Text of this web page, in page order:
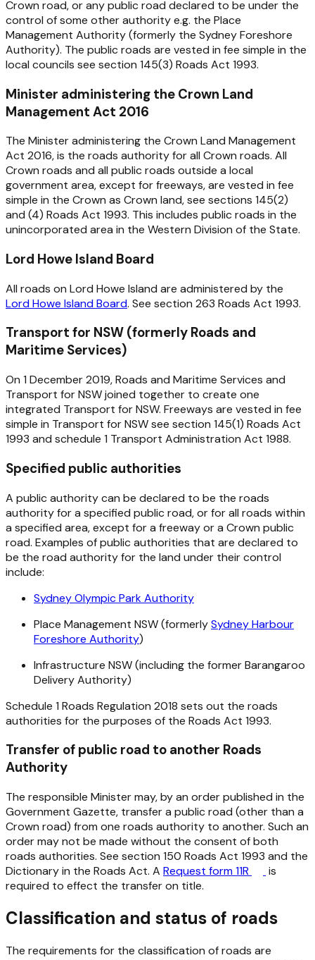
Crown road, or any public road declared to be under the
control of some other authority e.g. the Place
Management Authority (formerly the Sydney Foreshore
Authority). The public roads are vested in fee simple in the
local councils see section 145(3) Roads Act 1993.
Minister administering the Crown Land
Management Act 2016
The Minister administering the Crown Land Management
Act 2016, is the roads authority for all Crown roads. All
Crown roads and all public roads outside a local
government area, except for freeways, are vested in fee
simple in the Crown as Crown land, see sections 145(2)
and (4) Roads Act 1993. This includes public roads in the
unincorporated area in the Western Division of the State.
Lord Howe Island Board
All roads on Lord Howe Island are administered by the
Lord Howe Island Board. See section 263 Roads Act 1993.
Transport for NSW (formerly Roads and
Maritime Services)
On 1 December 2019, Roads and Maritime Services and
Transport for NSW joined together to create one
integrated Transport for NSW. Freeways are vested in fee
simple in Transport for NSW see section 145(1) Roads Act
1993 and schedule 1 Transport Administration Act 1988.
Specified public authorities
A public authority can be declared to be the roads
authority for a specified public road, or for all roads within
a specified area, except for a freeway or a Crown public
road. Examples of public authorities that are declared to
be the road authority for the land under their control
include:
Sydney Olympic Park Authority
Place Management NSW (formerlySydney Harbour
Foreshore Authority)
Infrastructure NSW (including the former Barangaroo
Delivery Authority)
Schedule 1 Roads Regulation 2018 sets out the roads
authorities for the purposes of the Roads Act 1993.
Transfer of public road to another Roads
Authority
The responsible Minister may, by an order published in the
Government Gazette, transfer a public road (other than a
Crown road) from one roads authority to another. Such an
order may not be made without the consent of both
roads authorities. See section 150 Roads Act 1993 and the
Dictionary in the Roads Act. A Request form 11R
is
required to effect the transfer on title.
Classification and status of roads
The requirements for the classification of roads are